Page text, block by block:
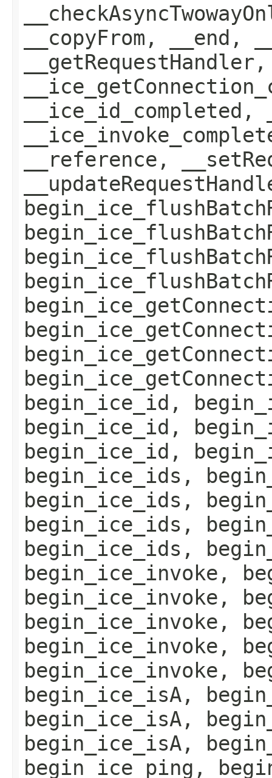
__copyFrom, __end,
__reference,
begin_ice_id,
begin_ice_id,
begin_ice_id,
begin_ice_ids,
begin_ice_ids,
begin_ice_ids,
begin_ice_ids,
begin_ice_invoke,
begin_ice_invoke,
begin_ice_invoke,
begin_ice_invoke,
begin_ice_invoke,
begin_ice_isA,
begin_ice_isA,
begin_ice_isA,
begin_ice_ping,